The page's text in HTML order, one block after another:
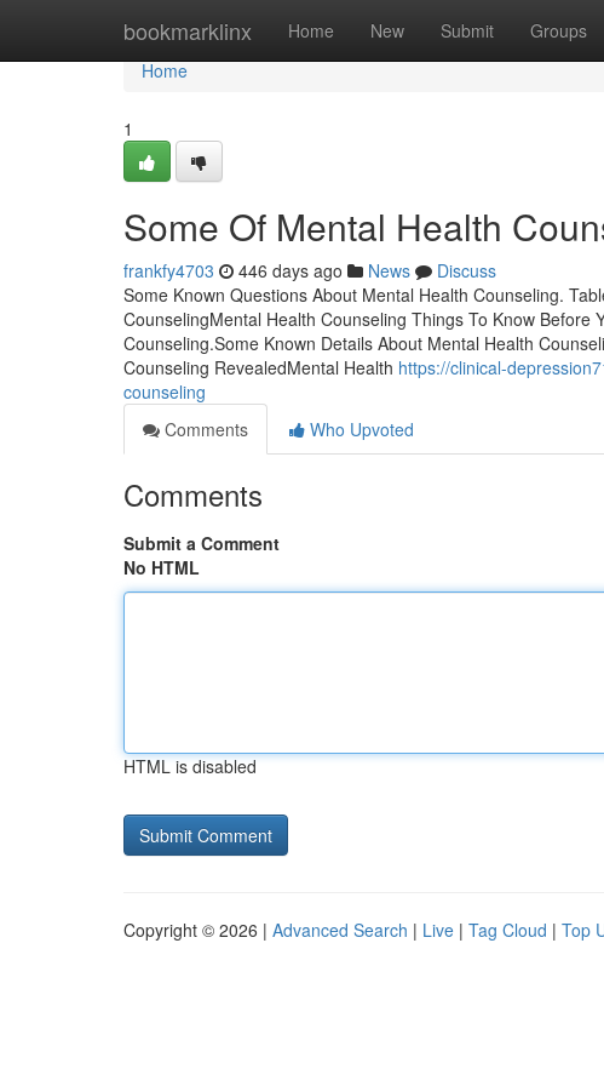
bookmarklinx Home New Submit Groups
Home
Home
1
Some Of Mental Health
frankfy4703 446 days ago News
Discuss
Some Known Questions About Mental Health Counseling.
CounselingMental Health Counseling Things To Know
Counseling.Some Known Details About Mental Health
Counseling RevealedMental Health https://clinical-
counseling
Comments
Who Upvoted
Comments
Submit a Comment
No HTML
HTML is disabled
Copyright © 2026 | Advanced Search | Live | Tag Cloud | Top